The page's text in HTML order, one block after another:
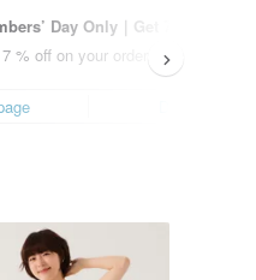
Day Only｜Get 7% o
on orders placed using th
app for up to US$ 3.0
% off on your order.